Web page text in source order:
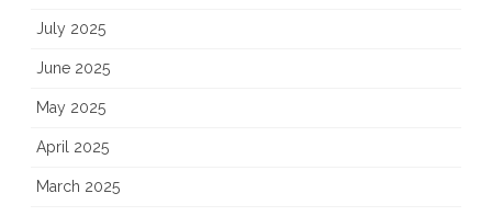
July 2025
June 2025
May 2025
April 2025
March 2025